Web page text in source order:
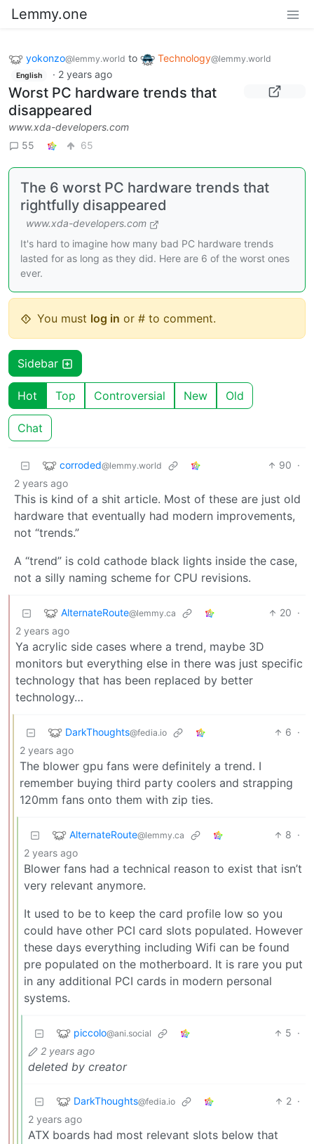
Lemmy.one
yokonzo@lemmy.world to Technology@lemmy.world
English · 2 years ago
Worst PC hardware trends that
disappeared
www.xda-developers.com
55
65
The 6 worst PC hardware trends that
rightfully disappeared
www.xda-developers.com
It's hard to imagine how many bad PC hardware trends
lasted for as long as they did. Here are 6 of the worst ones
ever.
You must log in or # to comment.
Sidebar
Hot Top Controversial New Old
Chat
corroded@lemmy.world 90 ·
2 years ago
This is kind of a shit article. Most of these are just old
hardware that eventually had modern improvements,
not “trends.”
A “trend” is cold cathode black lights inside the case,
not a silly naming scheme for CPU revisions.
AlternateRoute@lemmy.ca 20 ·
2 years ago
Ya acrylic side cases where a trend, maybe 3D
monitors but everything else in there was just specific
technology that has been replaced by better
technology…
DarkThoughts@fedia.io 6 ·
2 years ago
The blower gpu fans were definitely a trend. I
remember buying third party coolers and strapping
120mm fans onto them with zip ties.
AlternateRoute@lemmy.ca 8 ·
2 years ago
Blower fans had a technical reason to exist that isn’t
very relevant anymore.
It used to be to keep the card profile low so you
could have other PCI card slots populated. However
these days everything including Wifi can be found
pre populated on the motherboard. It is rare you put
in any additional PCI cards in modern personal
systems.
piccolo@ani.social 5 ·
2 years ago
deleted by creator
DarkThoughts@fedia.io 2 ·
2 years ago
ATX boards had most relevant slots below that